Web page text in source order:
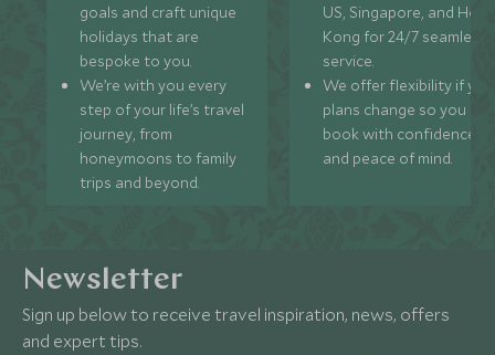
goals and craft unique
holidays that are
bespoke to you.
We’re with you every
step of your life’s travel
journey, from
honeymoons to family
trips and beyond.
US, Singapore, and
Kong for 24/7 seamless
service.
We offer flexibility if
plans change so you can
book with confidence
and peace of mind.
Newsletter
Sign up below to receive travel inspiration, news, offers
and expert tips.